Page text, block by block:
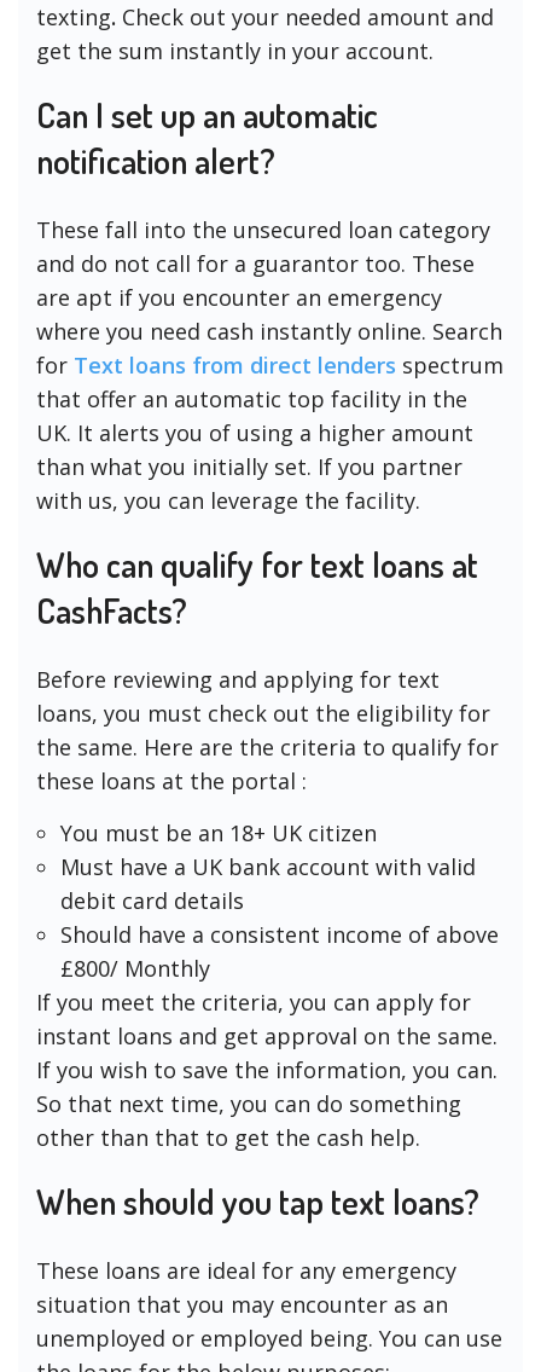
texting. Check out your needed amount and
get the sum instantly in your account.
Can I set up an automatic
notification alert?
These fall into the unsecured loan category
and do not call for a guarantor too. These
are apt if you encounter an emergency
where you need cash instantly online. Search
for Text loans from direct lenders spectrum
that offer an automatic top facility in the
UK. It alerts you of using a higher amount
than what you initially set. If you partner
with us, you can leverage the facility.
Who can qualify for text loans at
CashFacts?
Before reviewing and applying for text
loans, you must check out the eligibility for
the same. Here are the criteria to qualify for
these loans at the portal :
You must be an 18+ UK citizen
Must have a UK bank account with valid
debit card details
Should have a consistent income of above
£800/ Monthly
If you meet the criteria, you can apply for
instant loans and get approval on the same.
If you wish to save the information, you can.
So that next time, you can do something
other than that to get the cash help.
When should you tap text loans?
These loans are ideal for any emergency
situation that you may encounter as an
unemployed or employed being. You can use